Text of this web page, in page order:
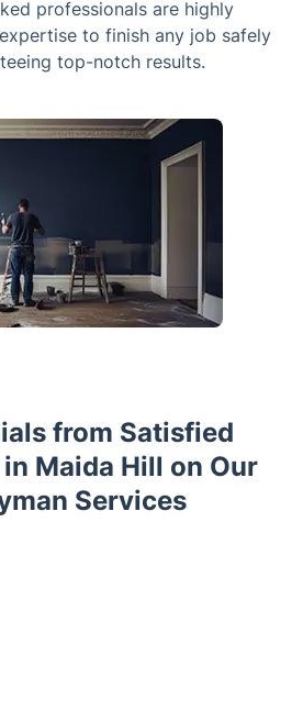
professionals are highly
to finish any job safely
top-notch results.
from Satisfied
Maida Hill on Our
Services